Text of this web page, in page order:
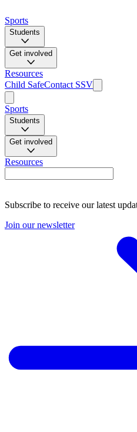
Sports
Students
Get involved
Resources
Child SafeContact SSV
Sports
Students
Get involved
Resources
Subscribe to receive our latest
Join our newsletter